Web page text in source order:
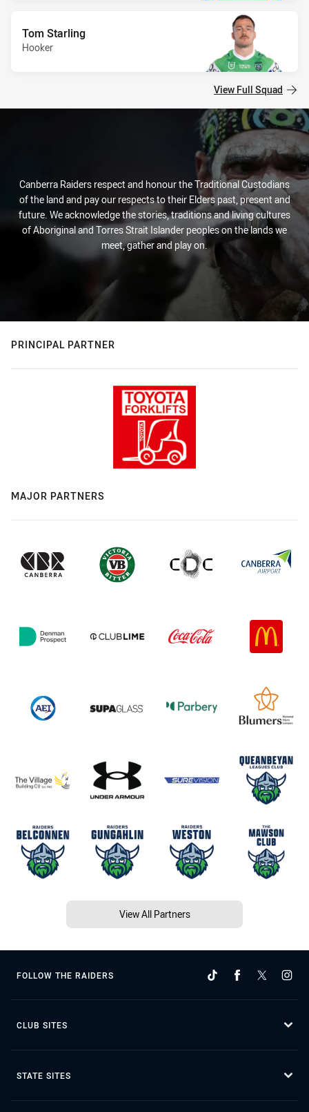
Tom Starling
Hooker
View Full Squad
Canberra Raiders respect and honour the Traditional Custodians
of the land and pay our respects to their Elders past, present and
future. We acknowledge the stories, traditions and living cultures
of Aboriginal and Torres Strait Islander peoples on the lands we
meet, gather and play on.
PRINCIPAL PARTNER
MAJOR PARTNERS
View All Partners
FOLLOW THE RAIDERS
CLUB SITES
STATE SITES